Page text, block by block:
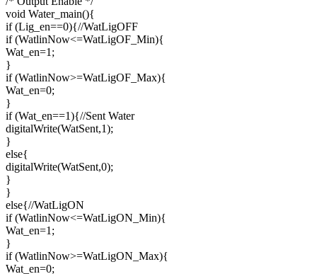
void Water_main(){
if (Lig_en==0){//WatLigOFF
if (WatlinNow<=WatLigOF_Min){
Wat_en=1;
}
if (WatlinNow>=WatLigOF_Max){
Wat_en=0;
}
if (Wat_en==1){//Sent Water
digitalWrite(WatSent,1);
}
else{
digitalWrite(WatSent,0);
}
}
else{//WatLigON
if (WatlinNow<=WatLigON_Min){
Wat_en=1;
}
if (WatlinNow>=WatLigON_Max){
Wat_en=0;